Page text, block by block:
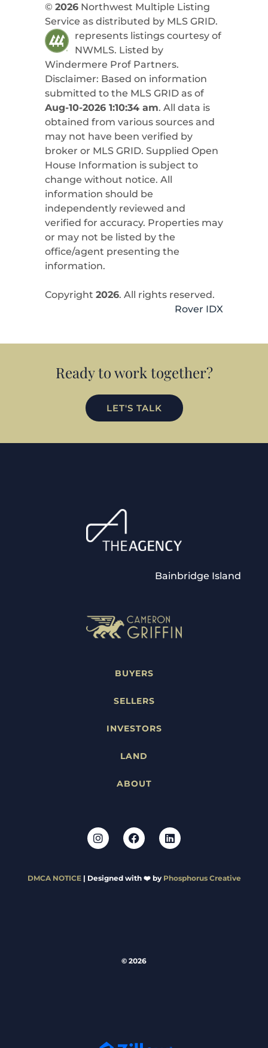
© 2026Northwest Multiple Listing
Service as distributed by MLS GRID.
represents listings courtesy of
NWMLS. Listed by
Windermere Prof Partners.
Disclaimer: Based on information
submitted to the MLS GRID as of
Aug-10-2026 1:10:34 am. All data is
obtained from various sources and
may not have been verified by
broker or MLS GRID. Supplied Open
House Information is subject to
change without notice. All
information should be
independently reviewed and
verified for accuracy. Properties may
or may not be listed by the
office/agent presenting the
information.
Copyright 2026. All rights reserved.
Rover IDX
Ready to work together?
LET'S TALK
Bainbridge Island
BUYERS
SELLERS
INVESTORS
LAND
ABOUT
DMCA NOTICE| Designed with ❤️ by Phosphorus Creative
© 2026